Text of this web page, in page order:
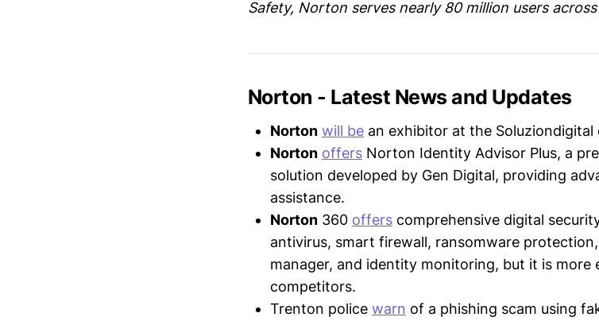
Safety, Norton serves nearly 80 million users
Norton - Latest News and Updates
Norton will be an exhibitor at the Soluziondigital
Norton offers Norton Identity Advisor Plus, a
solution developed by Gen Digital, providing
assistance.
Norton 360 offers comprehensive digital
antivirus, smart firewall, ransomware
manager, and identity monitoring, but it is more
competitors.
Trenton police warn of a phishing scam using